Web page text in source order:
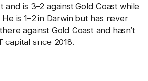
and is 3–2 against Gold Coast while
is 1–2 in Darwin but has never
against Gold Coast and hasn’t
capital since 2018.